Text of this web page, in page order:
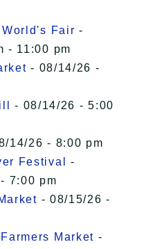
Fair -
- 11:00 pm
- 08/14/26 -
- 08/14/26 - 5:00
14/26 - 8:00 pm
Festival
-
7:00 pm
- 08/15/26 -
Market -